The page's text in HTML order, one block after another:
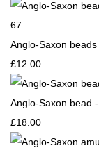
Anglo-Saxon
£12.00
Anglo-Saxon bead
£18.00